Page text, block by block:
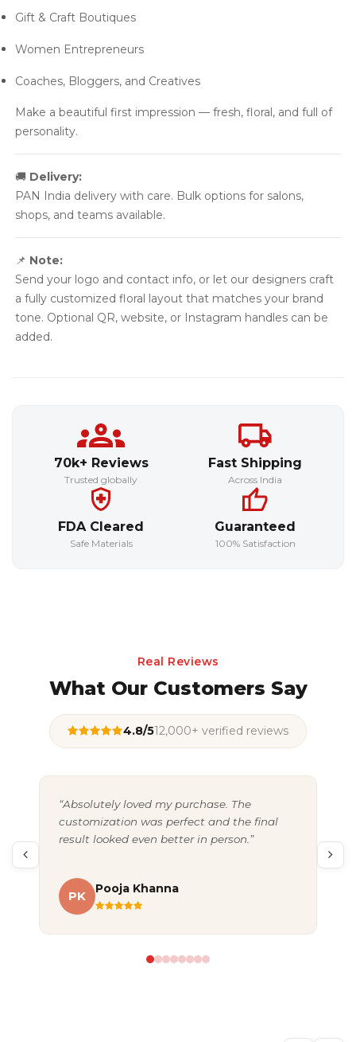
Gift & Craft Boutiques
Women Entrepreneurs
Coaches, Bloggers, and Creatives
Make a beautiful first impression — fresh, floral, and full of
personality.
🚚 Delivery:
PAN India delivery with care. Bulk options for salons,
shops, and teams available.
📌 Note:
Send your logo and contact info, or let our designers craft
a fully customized floral layout that matches your brand
tone. Optional QR, website, or Instagram handles can be
added.
70k+ Reviews
Trusted globally
Fast Shipping
Across India
FDA Cleared
Safe Materials
Guaranteed
100% Satisfaction
Real Reviews
What Our Customers Say
4.8/512,000+ verified reviews
“Absolutely loved my purchase. The
customization was perfect and the final
result looked even better in person.”
PK
Pooja Khanna